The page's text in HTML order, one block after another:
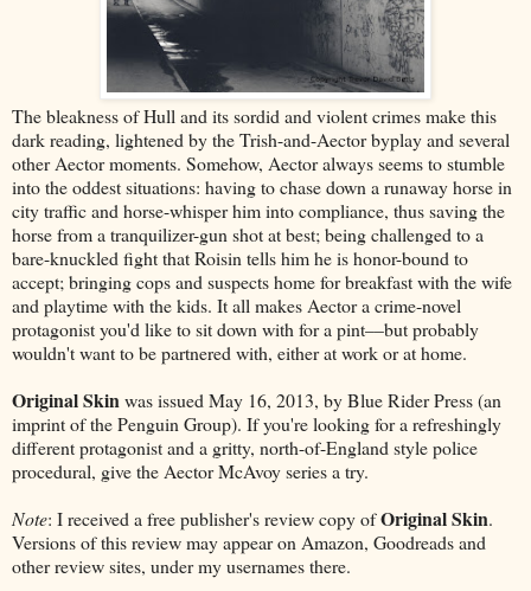
The bleakness of Hull and its sordid and violent crimes make this
dark reading, lightened by the Trish-and-Aector byplay and several
other Aector moments. Somehow, Aector always seems to stumble
into the oddest situations: having to chase down a runaway horse in
city traffic and horse-whisper him into compliance, thus saving the
horse from a tranquilizer-gun shot at best; being challenged to a
bare-knuckled fight that Roisin tells him he is honor-bound to
accept; bringing cops and suspects home for breakfast with the wife
and playtime with the kids. It all makes Aector a crime-novel
protagonist you'd like to sit down with for a pint––but probably
wouldn't want to be partnered with, either at work or at home.
Original Skinwas issued May 16, 2013, by Blue Rider Press (an
imprint of the Penguin Group). If you're looking for a refreshingly
different protagonist and a gritty, north-of-England style police
procedural, give the Aector McAvoy series a try.
Note: I received a free publisher's review copy ofOriginal Skin.
Versions of this review may appear on Amazon, Goodreads and
other review sites, under my usernames there.